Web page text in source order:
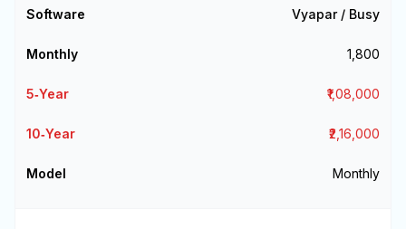
Vyapar / Busy
₹1,800
₹1,08,000
₹2,16,000
Monthly